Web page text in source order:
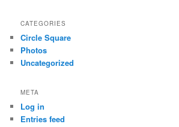
CATEGORIES
Circle Square
Photos
Uncategorized
META
Log in
Entries feed